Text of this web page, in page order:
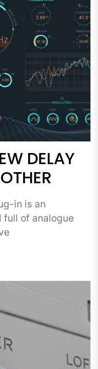
DELAY
in is an
full of analogue